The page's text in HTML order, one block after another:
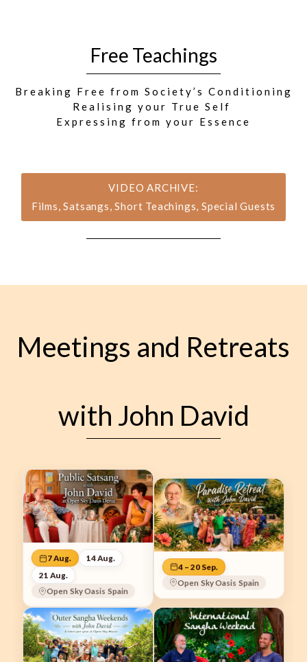
Free Teachings
Breaking Free from Society’s Conditioning
Realising your True Self
Expressing from your Essence
VIDEO ARCHIVE:
Films, Satsangs, Short Teachings, Special Guests
Meetings and Retreats
with John David